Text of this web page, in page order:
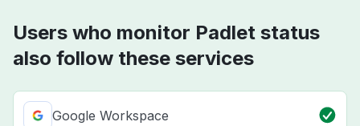
Users who monitor Padlet status
also follow these services
Google Workspace